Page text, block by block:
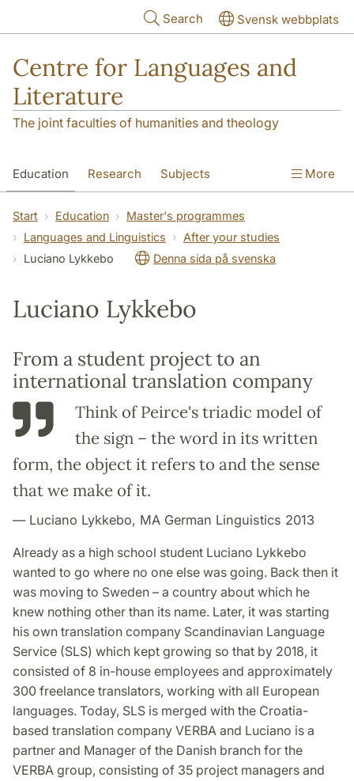
Search Svensk webbplats
Centre for Languages and
Literature
The joint faculties of humanities and theology
Education Research Subjects
SOL building Contact
More
Start Education
Master's programmes
Languages and Linguistics
After your studies
Luciano Lykkebo
Denna sida på svenska
Luciano Lykkebo
From a student project to an
international translation company
Think of Peirce's triadic model of
the sign – the word in its written
form, the object it refers to and the sense
that we make of it.
Luciano Lykkebo, MA German Linguistics 2013
Already as a high school student Luciano Lykkebo
wanted to go where no one else was going. Back then it
was moving to Sweden – a country about which he
knew nothing other than its name. Later, it was starting
his own translation company Scandinavian Language
Service (SLS) which kept growing so that by 2018, it
consisted of 8 in-house employees and approximately
300 freelance translators, working with all European
languages. Today, SLS is merged with the Croatia-
based translation company VERBA and Luciano is a
partner and Manager of the Danish branch for the
VERBA group, consisting of 35 project managers and